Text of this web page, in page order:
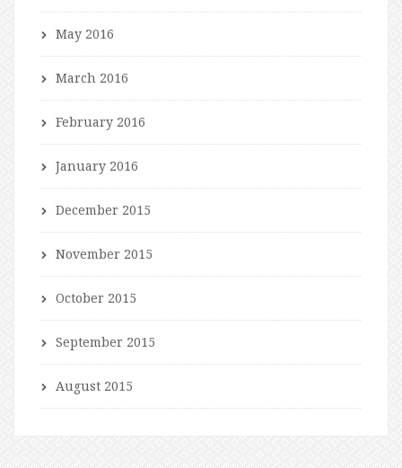
May 2016
March 2016
February 2016
January 2016
December 2015
November 2015
October 2015
September 2015
August 2015